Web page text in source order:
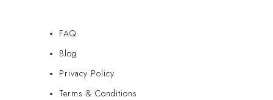
FAQ
Blog
Privacy Policy
Terms & Conditions